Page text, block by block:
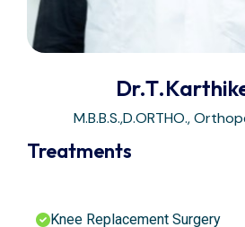
M.B.B.S.,D.ORTHO.,
Treatments
Knee Replacement Surgery